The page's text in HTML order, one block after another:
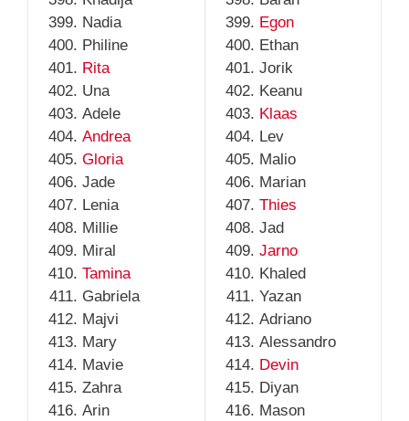
Nadia
Philine
Rita
Una
Adele
Andrea
Gloria
Jade
Lenia
Millie
Miral
Tamina
Gabriela
Majvi
Mary
Mavie
Zahra
Arin
Egon
Ethan
Jorik
Keanu
Klaas
Lev
Malio
Marian
Thies
Jad
Jarno
Khaled
Yazan
Adriano
Alessandro
Devin
Diyan
Mason